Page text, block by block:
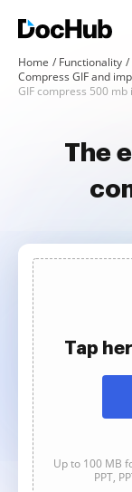
Home Functionality
Compress GIF and
GIF compress 500 mb
The
Tap
Up to 100 MB
PPT,